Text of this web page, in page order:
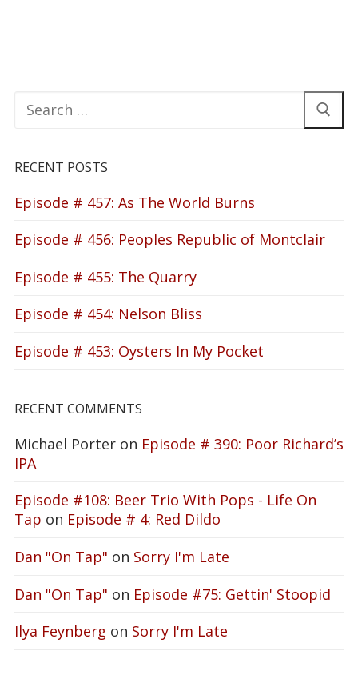
Search
for:
RECENT POSTS
Episode # 457: As The World Burns
Episode # 456: Peoples Republic of Montclair
Episode # 455: The Quarry
Episode # 454: Nelson Bliss
Episode # 453: Oysters In My Pocket
RECENT COMMENTS
Michael Porter on Episode # 390: Poor Richard’s
IPA
Episode #108: Beer Trio With Pops - Life On
Tap on Episode # 4: Red Dildo
Dan "On Tap" on Sorry I'm Late
Dan "On Tap" on Episode #75: Gettin' Stoopid
Ilya Feynberg on Sorry I'm Late